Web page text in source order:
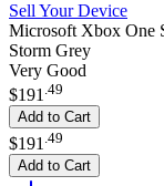
Sell Your Device
Microsoft Xbox One
Storm Grey
Very Good
$191 .49
Add to Cart
$191 49
Add to Cart